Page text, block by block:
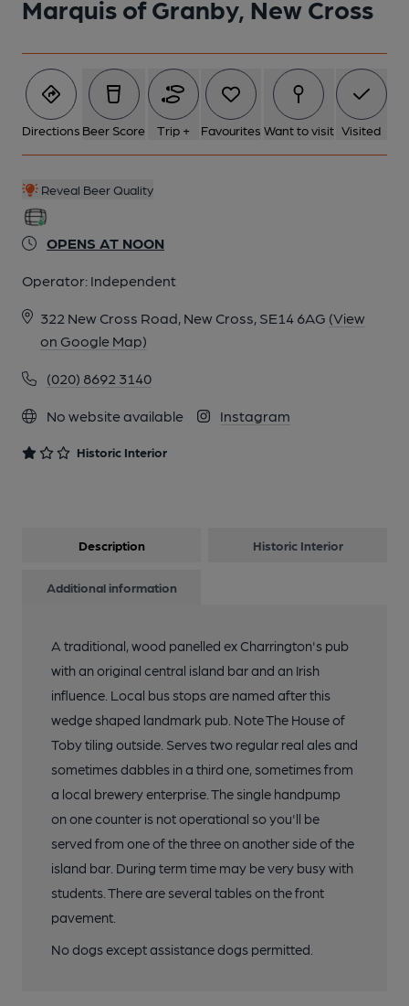
Marquis of Granby, New Cross
Directions Beer Score Trip + Favourites Want to visit Visited
Reveal Beer Quality
OPENS AT NOON
Operator: Independent
322 New Cross Road, New Cross, SE14 6AG (View
on Google Map)
(020) 8692 3140
No website available Instagram
Historic Interior
Description Historic Interior
Additional information
A traditional, wood panelled ex Charrington's pub
with an original central island bar and an Irish
influence. Local bus stops are named after this
wedge shaped landmark pub. Note The House of
Toby tiling outside. Serves two regular real ales and
sometimes dabbles in a third one, sometimes from
a local brewery enterprise. The single handpump
on one counter is not operational so you'll be
served from one of the three on another side of the
island bar. During term time may be very busy with
students. There are several tables on the front
pavement.
No dogs except assistance dogs permitted.